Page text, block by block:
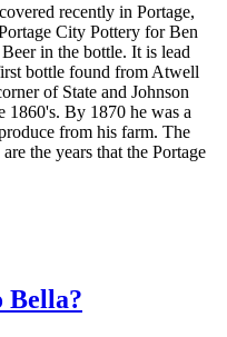
recently in Portage,
City Pottery for Ben
in the bottle. It is lead
bottle found from Atwell
of State and Johnson
1860's. By 1870 he was a
from his farm. The
the years that the Portage
Bella?